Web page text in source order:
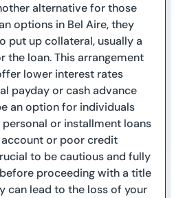
alternative for those
options in Bel Aire, they
put up collateral, usually a
the loan. This arrangement
lower interest rates
payday or cash advance
an option for individuals
or installment loans
or poor credit
to be cautious and fully
proceeding with a title
can lead to the loss of your